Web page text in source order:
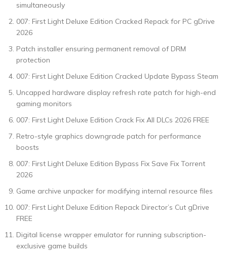
simultaneously
007: First Light Deluxe Edition Cracked Repack for PC gDrive
2026
Patch installer ensuring permanent removal of DRM
protection
007: First Light Deluxe Edition Cracked Update Bypass Steam
Uncapped hardware display refresh rate patch for high-end
gaming monitors
007: First Light Deluxe Edition Crack Fix All DLCs 2026 FREE
Retro-style graphics downgrade patch for performance
boosts
007: First Light Deluxe Edition Bypass Fix Save Fix Torrent
2026
Game archive unpacker for modifying internal resource files
007: First Light Deluxe Edition Repack Director’s Cut gDrive
FREE
Digital license wrapper emulator for running subscription-
exclusive game builds